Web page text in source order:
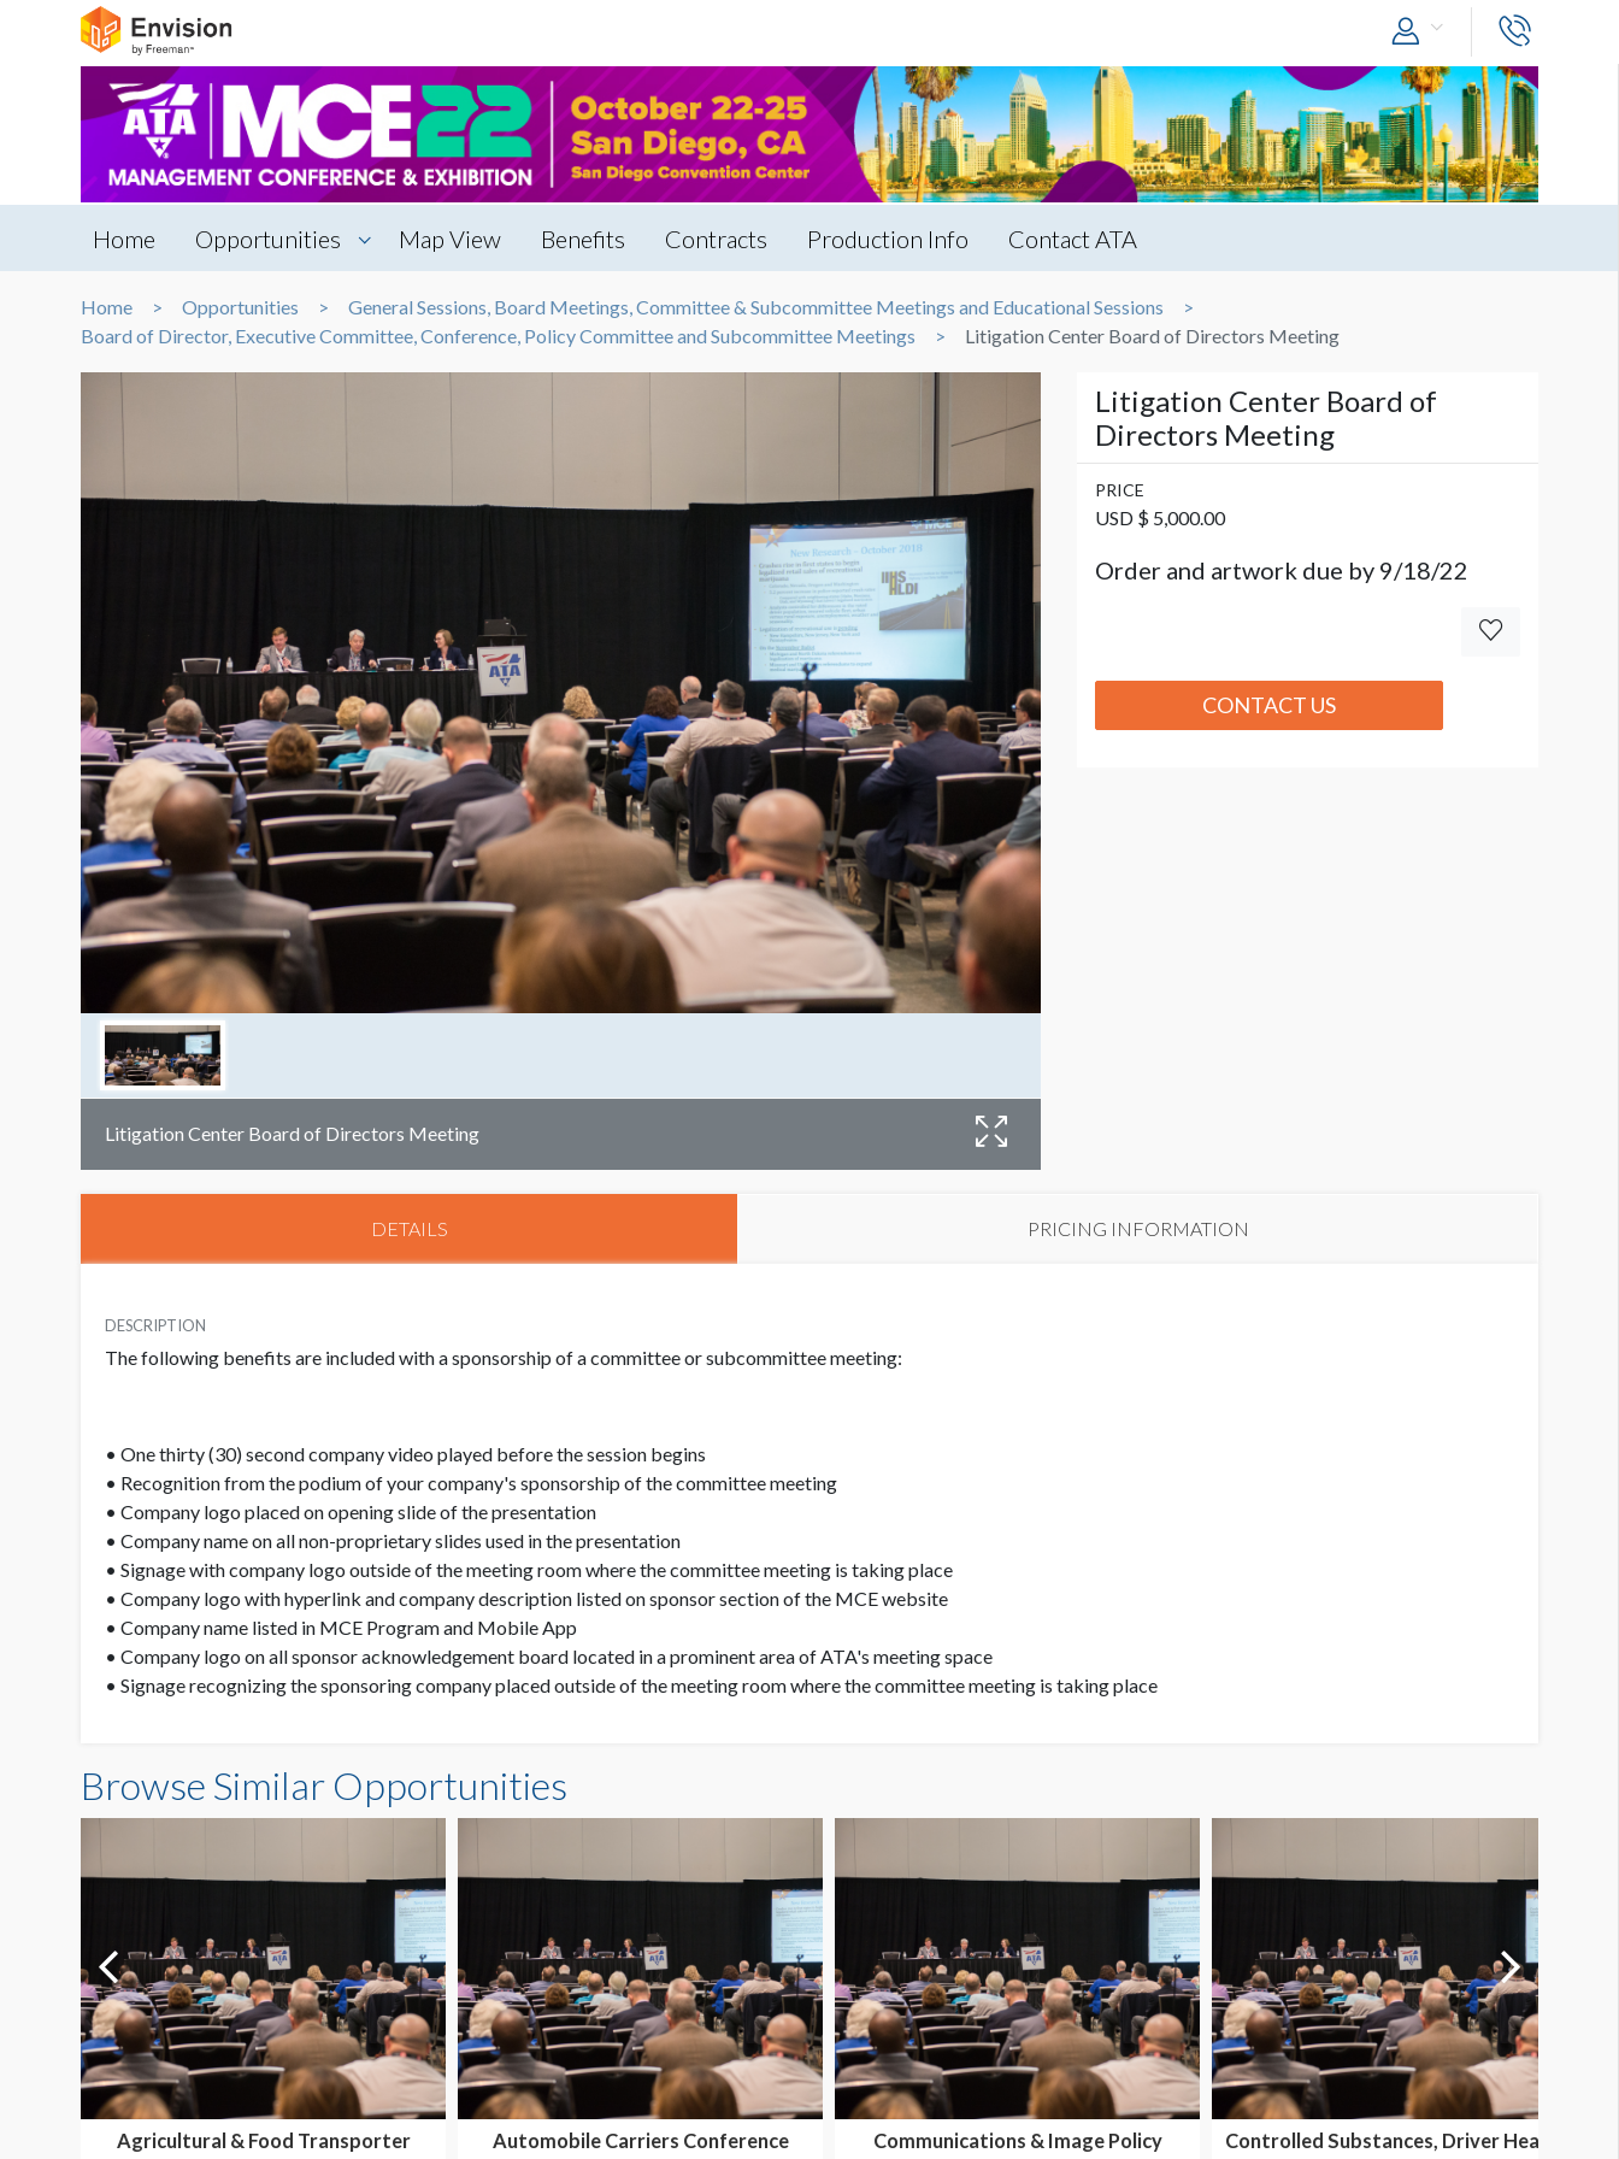
Home Opportunities Map View Benefits Contracts Production Info Contact ATA
Home Opportunities
General Sessions, Board Meetings, Committee & Subcommittee Meetings and Educational Sessions
Board of Director, Executive Committee, Conference, Policy Committee and Subcommittee Meetings
Litigation Center Board of Directors Meeting
Litigation Center Board of Directors Meeting
Litigation Center Board of
Directors Meeting
PRICE
USD $ 5,000.00
Order and artwork due by 9/18/22
CONTACT US
DETAILS PRICING INFORMATION
DESCRIPTION
The following benefits are included with a sponsorship of a committee or subcommittee meeting:
• One thirty (30) second company video played before the session begins
• Recognition from the podium of your company's sponsorship of the committee meeting
• Company logo placed on opening slide of the presentation
• Company name on all non-proprietary slides used in the presentation
• Signage with company logo outside of the meeting room where the committee meeting is taking place
• Company logo with hyperlink and company description listed on sponsor section of the MCE website
• Company name listed in MCE Program and Mobile App
• Company logo on all sponsor acknowledgement board located in a prominent area of ATA's meeting space
• Signage recognizing the sponsoring company placed outside of the meeting room where the committee meeting is taking place
Browse Similar Opportunities
Agricultural & Food Transporter
Automobile Carriers Conference
Communications & Image Policy
Controlled Substances, Driver Health